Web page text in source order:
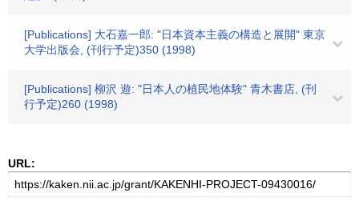
[Publications] 大石嘉一郎: "日本資本主義の構造と展開" 東京
大学出版会, (刊行予定)350 (1998)
[Publications] 柳沢 遊: "日本人の植民地体験" 青木書店, (刊
行予定)260 (1998)
URL: